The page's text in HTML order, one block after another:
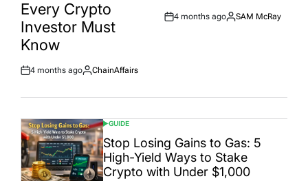
Every Crypto
Investor Must
Know
Post
4 months ago
By:
ChainAffairs
Post
4 months ago
By:
SAM McRay
POSTED
IN
GUIDE
Stop Losing Gains to Gas: 5
High-Yield Ways to Stake
Crypto with Under $1,000